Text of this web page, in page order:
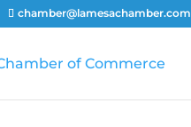
chamber@lamesachamber.com